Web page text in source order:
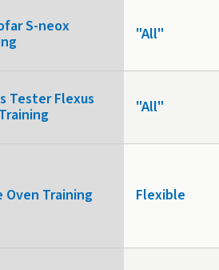
S-neox
"All"
Tester Flexus
"All"
Oven Training Flexible